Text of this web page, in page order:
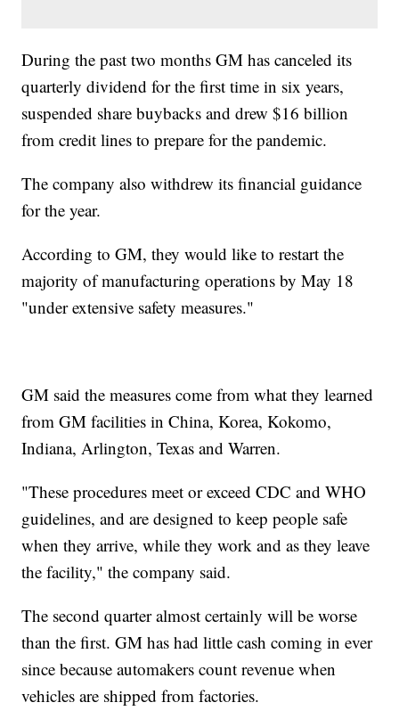
During the past two months GM has canceled its
quarterly dividend for the first time in six years,
suspended share buybacks and drew $16 billion
from credit lines to prepare for the pandemic.
The company also withdrew its financial guidance
for the year.
According to GM, they would like to restart the
majority of manufacturing operations by May 18
"under extensive safety measures."
GM said the measures come from what they learned
from GM facilities in China, Korea, Kokomo,
Indiana, Arlington, Texas and Warren.
"These procedures meet or exceed CDC and WHO
guidelines, and are designed to keep people safe
when they arrive, while they work and as they leave
the facility," the company said.
The second quarter almost certainly will be worse
than the first. GM has had little cash coming in ever
since because automakers count revenue when
vehicles are shipped from factories.